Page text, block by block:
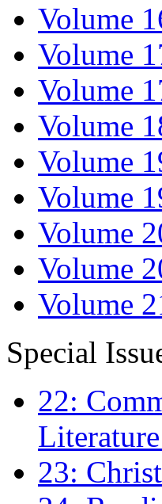
Volume
Volume
Volume
Volume
Volume
Volume
Volume
Volume
Volume
Special
22:
23: